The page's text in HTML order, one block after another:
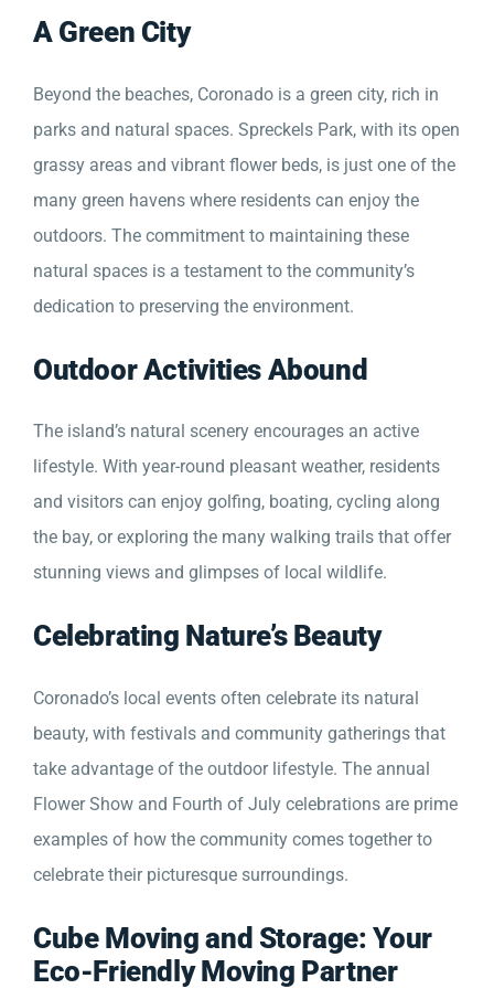
A Green City
Beyond the beaches, Coronado is a green city, rich in
parks and natural spaces. Spreckels Park, with its open
grassy areas and vibrant flower beds, is just one of the
many green havens where residents can enjoy the
outdoors. The commitment to maintaining these
natural spaces is a testament to the community’s
dedication to preserving the environment.
Outdoor Activities Abound
The island’s natural scenery encourages an active
lifestyle. With year-round pleasant weather, residents
and visitors can enjoy golfing, boating, cycling along
the bay, or exploring the many walking trails that offer
stunning views and glimpses of local wildlife.
Celebrating Nature’s Beauty
Coronado’s local events often celebrate its natural
beauty, with festivals and community gatherings that
take advantage of the outdoor lifestyle. The annual
Flower Show and Fourth of July celebrations are prime
examples of how the community comes together to
celebrate their picturesque surroundings.
Cube Moving and Storage: Your
Eco-Friendly Moving Partner